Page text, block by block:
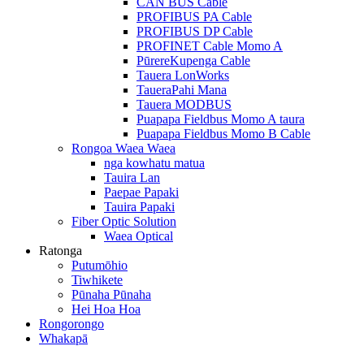
PROFIBUS PA Cable
PROFIBUS DP Cable
PROFINET Cable Momo A
PūrereKupenga Cable
Tauera LonWorks
TaueraPahi Mana
Tauera MODBUS
Puapapa Fieldbus Momo A taura
Puapapa Fieldbus Momo B Cable
Rongoa Waea Waea
nga kowhatu matua
Tauira Lan
Paepae Papaki
Tauira Papaki
Fiber Optic Solution
Waea Optical
Ratonga
Putumōhio
Tiwhikete
Pūnaha Pūnaha
Hei Hoa Hoa
Rongorongo
Whakapā